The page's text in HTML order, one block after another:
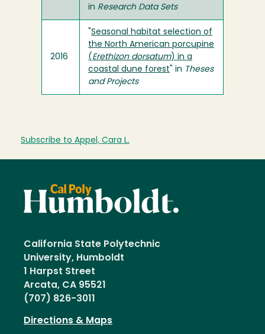
in Research Data Sets
2016
Seasonal habitat selection of
the North American porcupine
( Erethizon dorsatum) in a
coastal dune forest " in Theses
and Projects
Subscribe to Appel, Cara L.
California State Polytechnic
University, Humboldt
1 Harpst Street
Arcata, CA 95521
(707) 826-3011
Directions & Maps